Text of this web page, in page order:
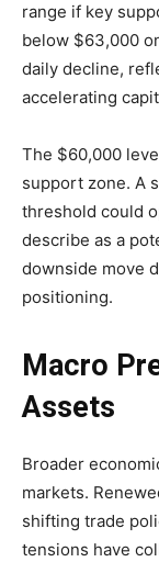
range if key
below $63,000
daily decline,
accelerating
The $60,000
support zone. A
threshold could
describe as a
downside move
positioning.
Macro
Assets
Broader
markets.
shifting trade
tensions have